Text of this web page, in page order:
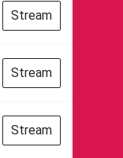
Stream
Stream
Stream